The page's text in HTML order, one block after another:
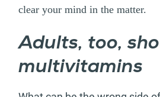
clear your mind in the matter.
Adults, too,
multivitamins